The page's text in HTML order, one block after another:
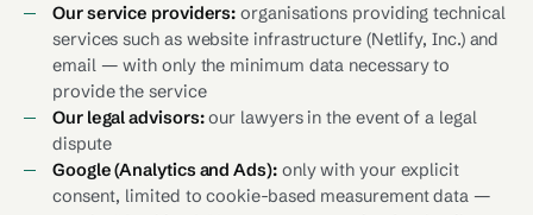
Our service providers: organisations providing technical
services such as website infrastructure (Netlify, Inc.) and
email — with only the minimum data necessary to
provide the service
Our legal advisors:our lawyers in the event of a legal
dispute
Google (Analytics and Ads):only with your explicit
consent, limited to cookie-based measurement data —